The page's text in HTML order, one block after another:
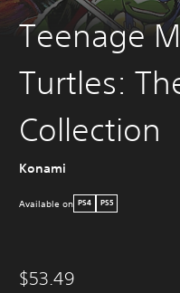
Teenage
Turtles:
Collection
Konami
Available on PS4 PS5
$53.49